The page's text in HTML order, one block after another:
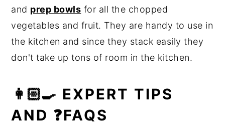
and prep bowls for all the chopped
vegetables and fruit. They are handy to use in
the kitchen and since they stack easily they
don't take up tons of room in the kitchen.
👩🏻‍🍳 EXPERT TIPS
AND ❓FAQS